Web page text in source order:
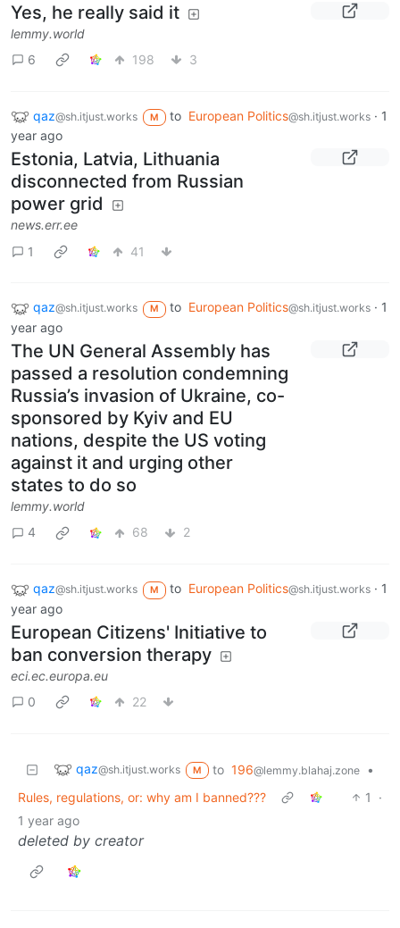
Yes, he really said it
lemmy.world
6
198 3
qaz@sh.itjust.works M to European Politics@sh.itjust.works· 1
year ago
Estonia, Latvia, Lithuania
disconnected from Russian
power grid
news.err.ee
1
41
qaz@sh.itjust.works M to European Politics@sh.itjust.works· 1
year ago
The UN General Assembly has
passed a resolution condemning
Russia’s invasion of Ukraine, co-
sponsored by Kyiv and EU
nations, despite the US voting
against it and urging other
states to do so
lemmy.world
4
68 2
qaz@sh.itjust.works M to European Politics@sh.itjust.works· 1
year ago
European Citizens' Initiative to
ban conversion therapy
eci.ec.europa.eu
0
22
qaz@sh.itjust.works M to 196@lemmy.blahaj.zone
•
Rules, regulations, or: why am I banned???
1
·
1 year ago
deleted by creator